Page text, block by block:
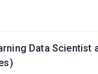
Data Scientist